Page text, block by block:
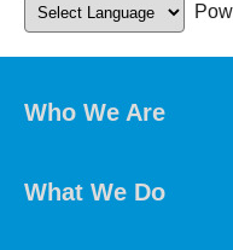
Who We Are
What We Do